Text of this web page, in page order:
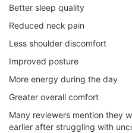
Better sleep quality
Reduced neck pain
Less shoulder discomfort
Improved posture
More energy during the day
Greater overall comfort
Many reviewers mention they
earlier after struggling with